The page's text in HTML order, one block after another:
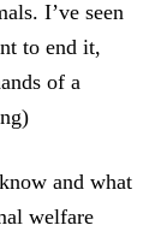
I’ve seen
to end it,
of a
and what
welfare